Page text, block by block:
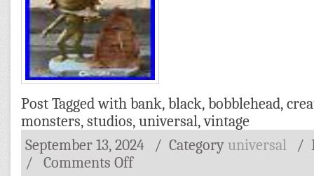
Post Tagged with bank, black, bobblehead,
monsters, studios, universal,vintage
September 13, 2024
/ Category universal /
/
Comments Off